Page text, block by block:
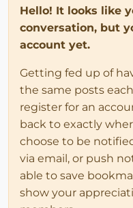
Hello! It looks like
conversation, but
account yet.
Getting fed up of
the same posts
register for an
back to exactly
choose to be
via email, or push
able to save
show your